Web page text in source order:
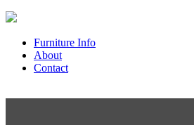
Furniture Info
About
Contact